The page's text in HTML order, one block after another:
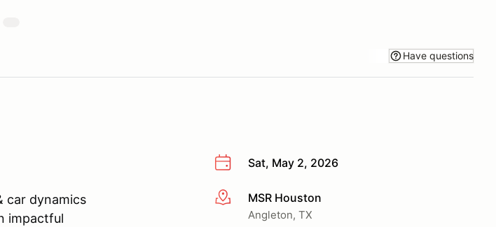
Have questions
Sat, May 2, 2026
More infoMSR Houston
Angleton, TX
car dynamics
impactful